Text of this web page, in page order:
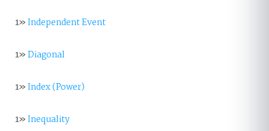
1»Independent Event
1»Diagonal
1»Index (Power)
1»Inequality